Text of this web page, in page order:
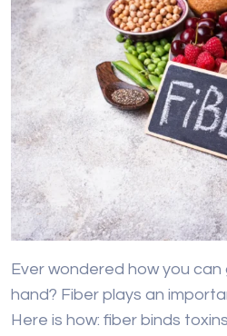
Ever wondered how you can
hand? Fiber plays an
Here is how: fiber binds